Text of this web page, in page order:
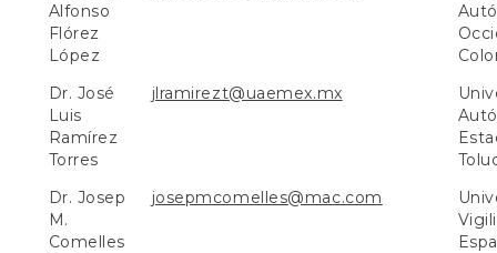
Alfonso
Flórez
López
Dr. José
Luis
Ramírez
Torres
jlramirezt@uaemex.mx
Dr. Josep
M.
Comelles
josepmcomelles@mac.com